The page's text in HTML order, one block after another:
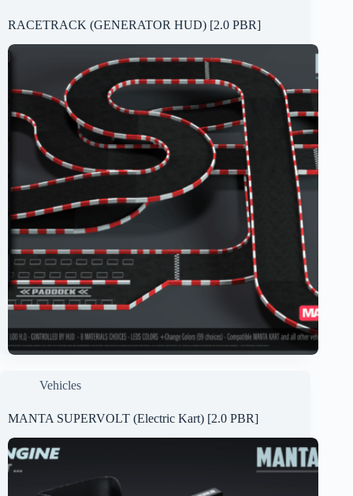
RACETRACK (GENERATOR HUD) [2.0 PBR]
Vehicles
MANTA SUPERVOLT (Electric Kart) [2.0 PBR]